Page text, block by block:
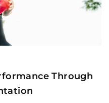
Through